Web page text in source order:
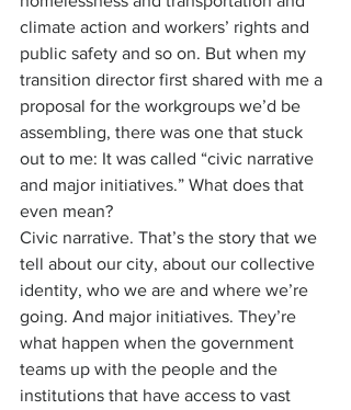
climate action and workers’ rights and
public safety and so on. But when my
transition director first shared with me a
proposal for the workgroups we’d be
assembling, there was one that stuck
out to me: It was called “civic narrative
and major initiatives.” What does that
even mean?
Civic narrative. That’s the story that we
tell about our city, about our collective
identity, who we are and where we’re
going. And major initiatives. They’re
what happen when the government
teams up with the people and the
institutions that have access to vast